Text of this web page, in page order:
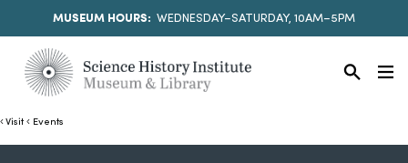
MUSEUM HOURS: WEDNESDAY–SATURDAY, 10AM–5PM
Visit Events